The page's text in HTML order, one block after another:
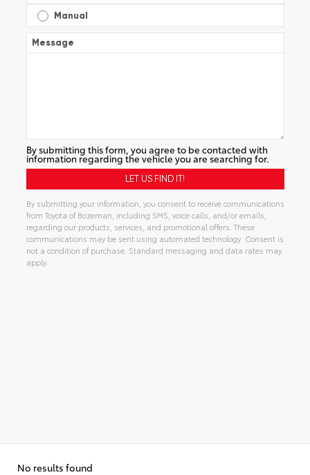
Manual
Message
By submitting this form, you agree to be contacted with
information regarding the vehicle you are searching for.
By submitting your information, you consent to receive communications
from Toyota of Bozeman, including SMS, voice calls, and/or emails,
regarding our products, services, and promotional offers. These
communications may be sent using automated technology. Consent is
not a condition of purchase. Standard messaging and data rates may
apply.
No results found